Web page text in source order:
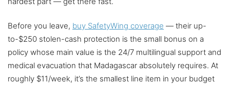
Before you leave, buy SafetyWing coverage — their up-
to-$250 stolen-cash protection is the small bonus on a
policy whose main value is the 24/7 multilingual support and
medical evacuation that Madagascar absolutely requires. At
roughly $11/week, it’s the smallest line item in your budget